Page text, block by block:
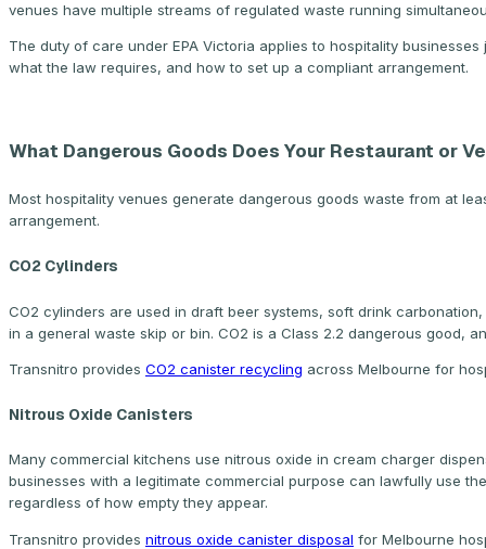
venues have multiple streams of regulated waste running
The duty of care under EPA Victoria applies to hospitality
what the law requires, and how to set up a compliant arrangement.
What Dangerous Goods Does Your Restaurant or
Most hospitality venues generate dangerous goods waste from at
arrangement.
CO2 Cylinders
CO2 cylinders are used in draft beer systems, soft drink
in a general waste skip or bin. CO2 is a Class 2.2 dangerous good,
Transnitro provides CO2 canister recycling across Melbourne for
Nitrous Oxide Canisters
Many commercial kitchens use nitrous oxide in cream charger
businesses with a legitimate commercial purpose can lawfully use
regardless of how empty they appear.
Transnitro provides nitrous oxide canister disposal for Melbourne